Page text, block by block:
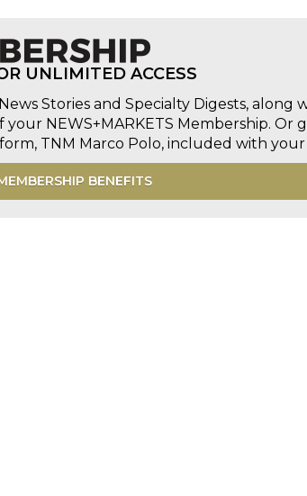
UNLIMITED ACCESS
Stories and Specialty Digests, along
your NEWS+MARKETS Membership. Or
TNM Marco Polo, included with your
BENEFITS